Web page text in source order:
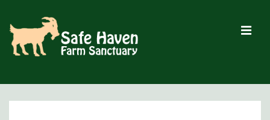
Skip
Content